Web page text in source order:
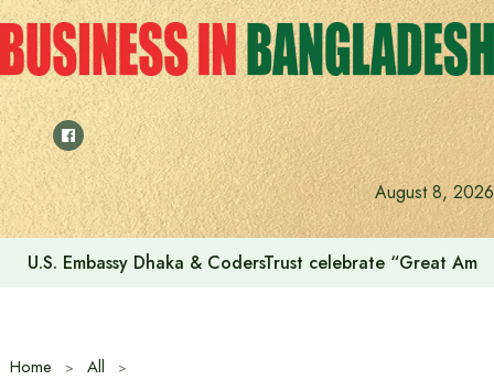
Skip
to
content
August 8, 2026
Voting for the 23rd Presidential Election on August 20
Home
All